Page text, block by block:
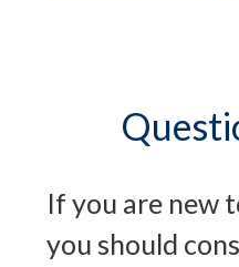
If you are new
you should